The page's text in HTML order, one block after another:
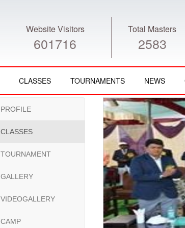
Website Visitors
601716
Total Masters
2583
CLASSES TOURNAMENTS NEWS
PROFILE
CLASSES
TOURNAMENT
GALLERY
VIDEOGALLERY
CAMP